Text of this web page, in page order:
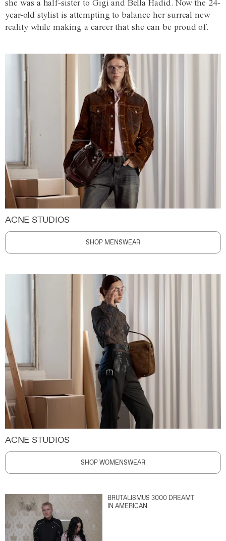
she was a half-sister to Gigi and Bella Hadid. Now the 24-
year-old stylist is attempting to balance her surreal new
reality while making a career that she can be proud of.
ACNE STUDIOS
SHOP MENSWEAR
ACNE STUDIOS
SHOP WOMENSWEAR
BRUTALISMUS 3000 DREAMT
IN AMERICAN